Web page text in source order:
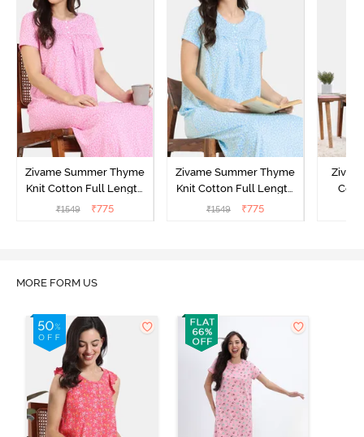
Zivame Summer Thyme
Knit Cotton Full Length
Nightdress - Begonia Pink
₹1549 ₹775
Zivame Summer Thyme
Knit Cotton Full Length
Nightdress - Starlight
₹1549 ₹775
MORE FORM US